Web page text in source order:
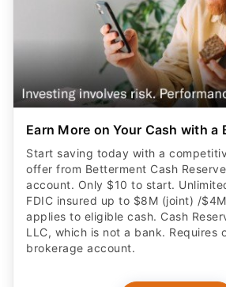
Earn More on Your Cash with a
Start saving today with a
offer from Betterment Cash
account. Only $10 to start.
FDIC insured up to $8M (joint) /
applies to eligible cash. Cash
LLC, which is not a bank. Requires
brokerage account.